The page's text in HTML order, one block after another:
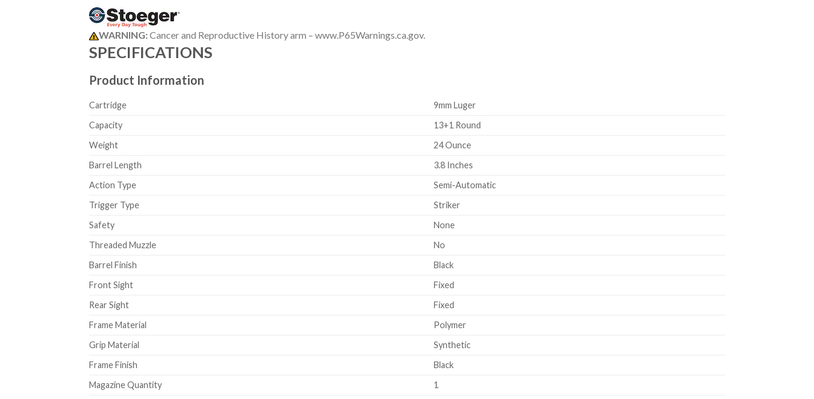
WARNING:Cancer and Reproductive History arm – www.P65Warnings.ca.gov.
SPECIFICATIONS
Product Information
Cartridge
9mm Luger
Capacity
13+1 Round
Weight
24 Ounce
Barrel Length
3.8 Inches
Action Type
Semi-Automatic
Trigger Type
Striker
Safety
None
Threaded Muzzle
No
Barrel Finish
Black
Front Sight
Fixed
Rear Sight
Fixed
Frame Material
Polymer
Grip Material
Synthetic
Frame Finish
Black
Magazine Quantity
1